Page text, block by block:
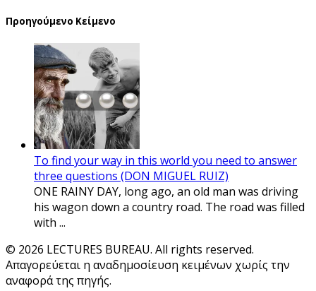
Προηγούμενο Κείμενο
To find your way in this world you need to answer
three questions (DON MIGUEL RUIZ)
ONE RAINY DAY, long ago, an old man was driving
his wagon down a country road. The road was filled
with ...
© 2026 LECTURES BUREAU. All rights reserved.
Απαγορεύεται η αναδημοσίευση κειμένων χωρίς την
αναφορά της πηγής.